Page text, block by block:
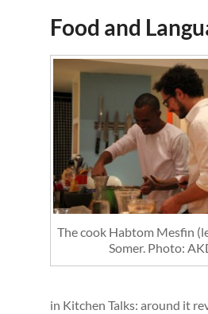
Food and
The cook Habtom Mesfin
Somer. Photo:
in Kitchen Talks: around it